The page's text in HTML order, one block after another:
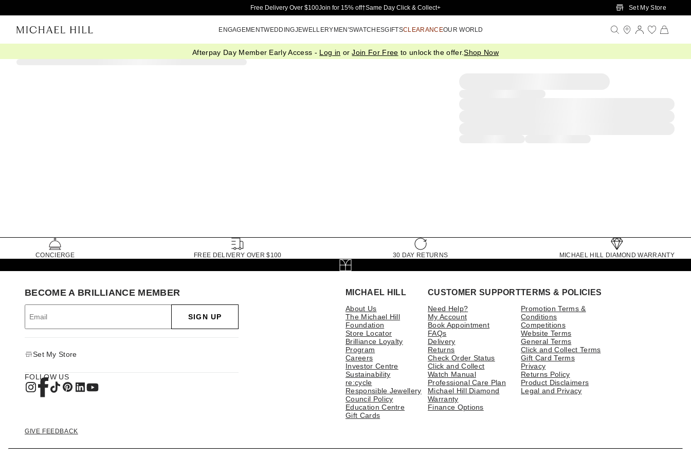
Skip to Main Content
Free Delivery Over $100Join for 15% off†Same Day Click & Collect+ Set My Store
ENGAGEMENTWEDDINGJEWELLERYMEN'SWATCHESGIFTSCLEARANCEOUR WORLD
Afterpay Day Member Early Access - Log in orJoin For Free to unlock the offer.Shop Now
CONCIERGE FREE DELIVERY OVER $100 30 DAY RETURNS MICHAEL HILL DIAMOND WARRANTY
MICHAEL HILL
About Us
The Michael Hill
Foundation
Store Locator
Brilliance Loyalty
Program
Careers
Investor Centre
Sustainability
re:cycle
Responsible Jewellery
Council Policy
Education Centre
Gift Cards
CUSTOMER SUPPORT
Need Help?
My Account
Book Appointment
FAQs
Delivery
Returns
Check Order Status
Click and Collect
Watch Manual
Professional Care Plan
Michael Hill Diamond
Warranty
Finance Options
TERMS & POLICIES
Promotion Terms &
Conditions
Competitions
Website Terms
General Terms
Click and Collect Terms
Gift Card Terms
Privacy
Returns Policy
Product Disclaimers
Legal and Privacy
BECOME A BRILLIANCE MEMBER
SIGN UP
Set My Store
FOLLOW US
GIVE FEEDBACK